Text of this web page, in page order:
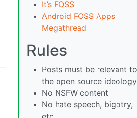
It’s FOSS
Android FOSS Apps
Megathread
Rules
Posts must be relevant to
the open source ideology
No NSFW content
No hate speech, bigotry,
etc